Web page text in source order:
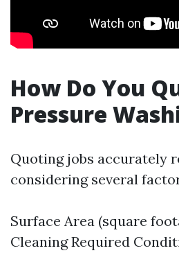
How Do You
Pressure
Quoting jobs accurately
considering several
Surface Area (square
Cleaning Required